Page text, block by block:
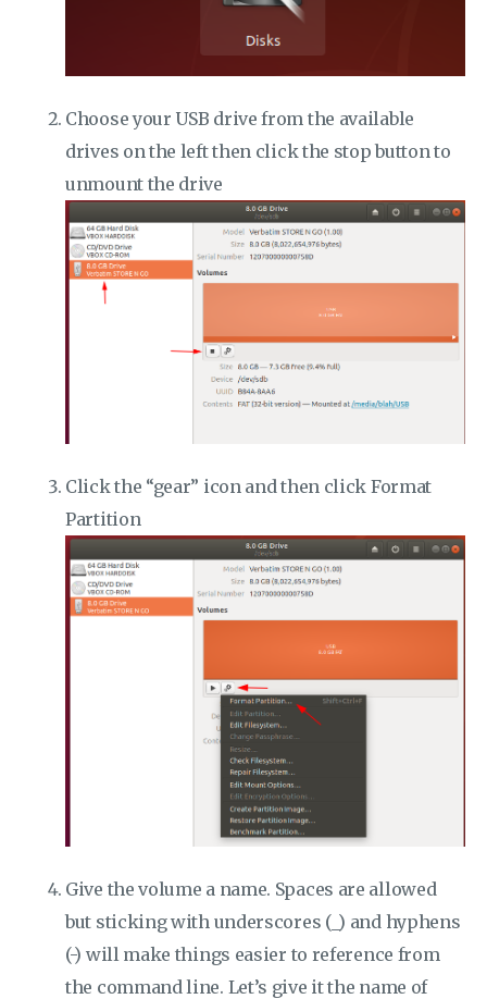
Choose your USB drive from the available
drives on the left then click the stop button to
unmount the drive
Click the “gear” icon and then click Format
Partition
Give the volume a name. Spaces are allowed
but sticking with underscores (_) and hyphens
(-) will make things easier to reference from
the command line. Let’s give it the name of